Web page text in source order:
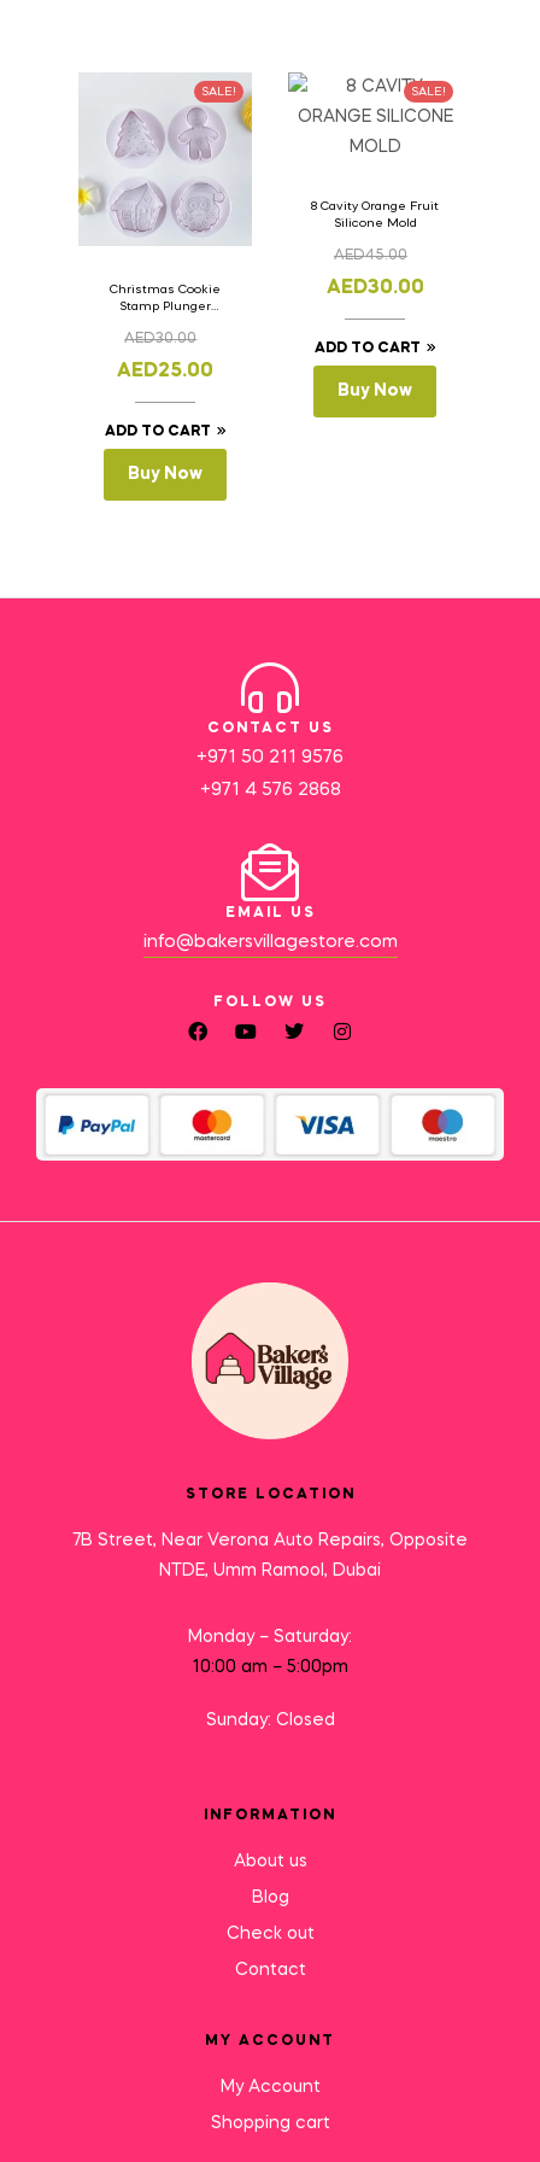
SALE!
Christmas Cookie
Stamp Plunger
Pcs.
AED30.00
AED25.00
ADD TO CART
Buy Now
SALE!
8 Cavity Orange Fruit
Silicone Mold
AED45.00
AED30.00
ADD TO CART
Buy Now
CONTACT US
+971 50 211 9576
+971 4 576 2868
EMAIL US
info@bakersvillagestore.com
FOLLOW US
STORE LOCATION
7B Street, Near Verona Auto Repairs, Opposite
NTDE, Umm Ramool, Dubai
Monday – Saturday:
10:00 am – 5:00pm
Sunday: Closed
INFORMATION
About us
Blog
Check out
Contact
MY ACCOUNT
My Account
Shopping cart